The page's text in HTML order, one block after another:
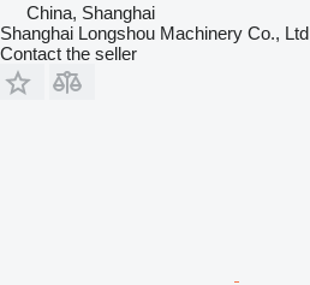
China, Shanghai
Shanghai Longshou Machinery Co., Ltd
Contact the seller